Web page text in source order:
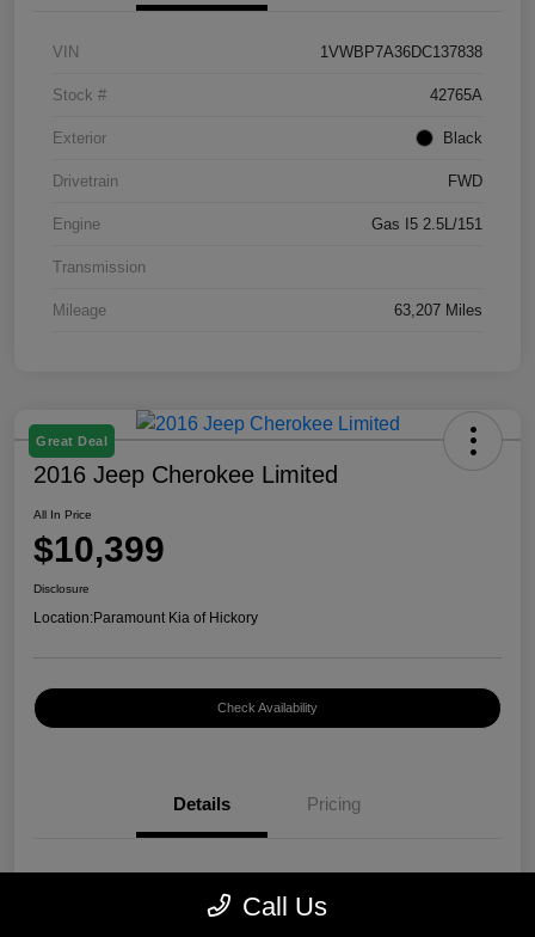
VIN 1VWBP7A36DC137838
Stock # 42765A
Exterior Black
Drivetrain FWD
Engine Gas I5 2.5L/151
Transmission
Mileage 63,207 Miles
Great Deal
2016 Jeep Cherokee Limited
All In Price
$10,399
Disclosure
Location:Paramount Kia of Hickory
Check Availability
Details Pricing
Call Us